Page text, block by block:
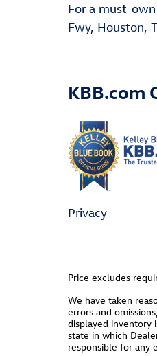
For a must-
Fwy, Houston,
KBB.com
Privacy
Price excludes
We have taken
errors and
displayed inventory
state in which
responsible for any